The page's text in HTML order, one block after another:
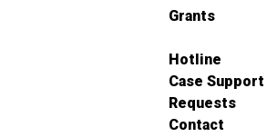
Grants
Hotline
Case Support
Requests
Contact